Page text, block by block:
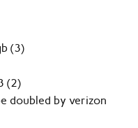
(3)
(2)
doubled by verizon